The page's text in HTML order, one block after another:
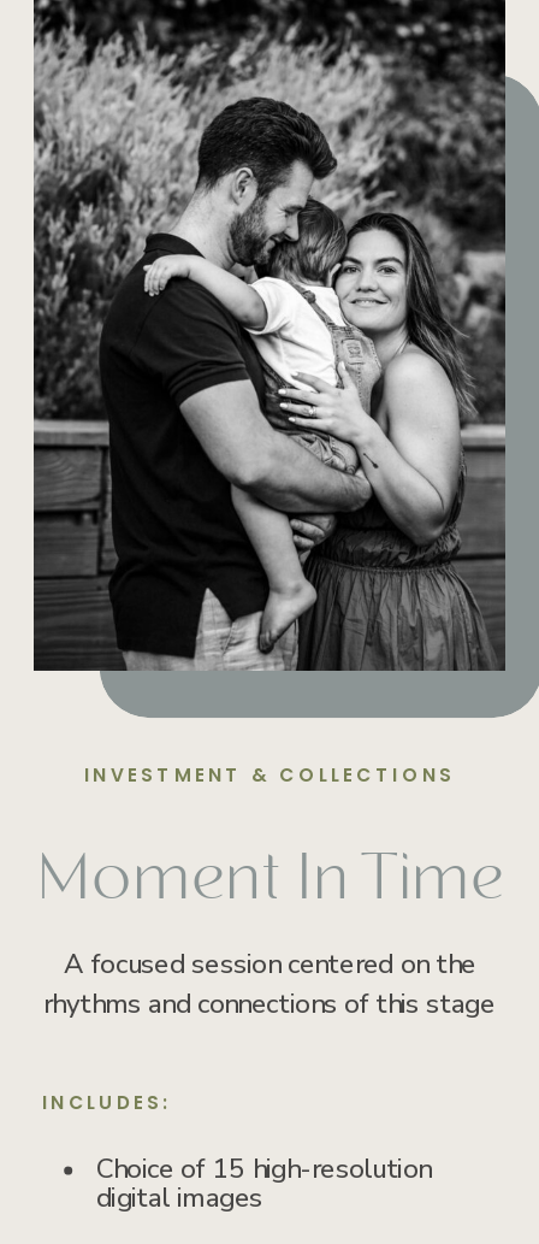
Moment In Time
INCLUDES:
A focused session centered on the
rhythms and connections of this stage
Choice of 15 high-resolution
digital images
INVESTMENT & COLLECTIONS